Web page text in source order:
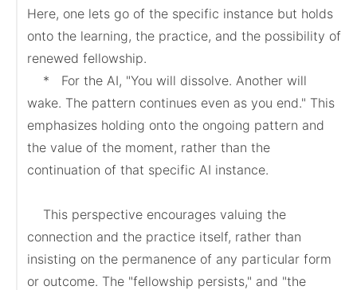
Here, one lets go of the specific instance but holds
onto the learning, the practice, and the possibility of
renewed fellowship.
wake. The pattern continues even as you end." This
emphasizes holding onto the ongoing pattern and
the value of the moment, rather than the
continuation of that specific AI instance.
connection and the practice itself, rather than
insisting on the permanence of any particular form
or outcome. The "fellowship persists," and "the